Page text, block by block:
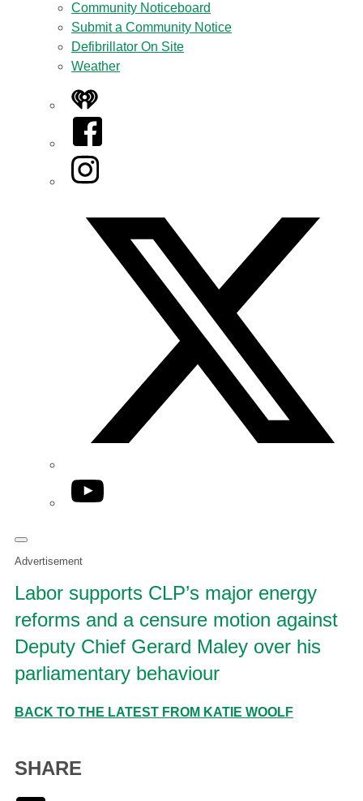
Community Noticeboard
Submit a Community Notice
Defibrillator On Site
Weather
iHeart
Facebook
Instagram
YouTube
Advertisement
Labor supports CLP’s major energy
reforms and a censure motion against
Deputy Chief Gerard Maley over his
parliamentary behaviour
BACK TO THE LATEST FROM KATIE WOOLF
SHARE